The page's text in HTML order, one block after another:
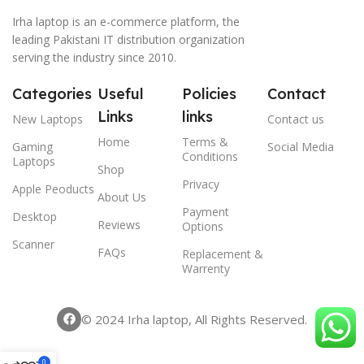
Irha laptop is an e-commerce platform, the
leading Pakistani IT distribution organization
serving the industry since 2010.
Categories
New Laptops
Gaming
Laptops
Apple Peoducts
Desktop
Scanner
Useful
Links
Home
Shop
About Us
Reviews
FAQs
Policies
links
Terms &
Conditions
Privacy
Payment
Options
Replacement &
Warrenty
Contact
Contact us
Social Media
© 2024 Irha laptop, All Rights Reserved.